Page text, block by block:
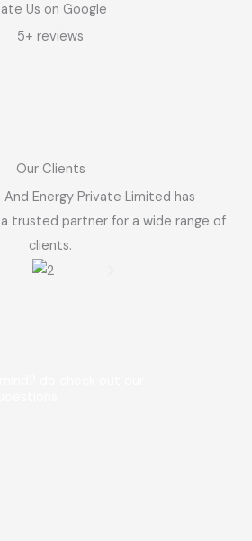
Us on Google
5+ reviews
Our Clients
And Energy Private Limited has
trusted partner for a wide range of
clients.